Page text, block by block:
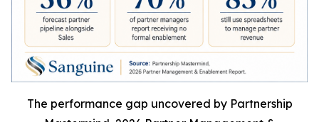
The performance gap uncovered by Partnership